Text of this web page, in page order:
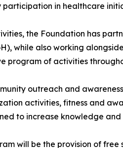
participation in healthcare
the Foundation has
while also working
program of activities
outreach and
activities, fitness and
to increase knowledge
will be the provision of